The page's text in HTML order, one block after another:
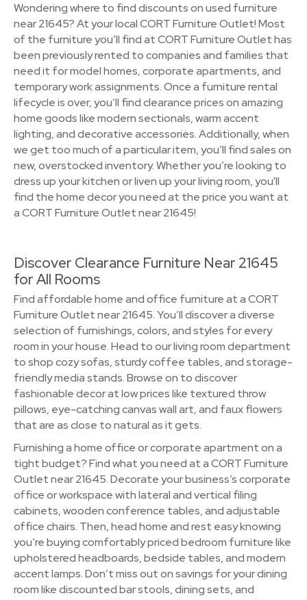
Wondering where to find discounts on used furniture
near 21645? At your local CORT Furniture Outlet! Most
of the furniture you’ll find at CORT Furniture Outlet has
been previously rented to companies and families that
need it for model homes, corporate apartments, and
temporary work assignments. Once a furniture rental
lifecycle is over, you’ll find clearance prices on amazing
home goods like modern sectionals, warm accent
lighting, and decorative accessories. Additionally, when
we get too much of a particular item, you’ll find sales on
new, overstocked inventory. Whether you’re looking to
dress up your kitchen or liven up your living room, you'll
find the home decor you need at the price you want at
a CORT Furniture Outlet near 21645!
Discover Clearance Furniture Near 21645
for All Rooms
Find affordable home and office furniture at a CORT
Furniture Outlet near 21645. You’ll discover a diverse
selection of furnishings, colors, and styles for every
room in your house. Head to our living room department
to shop cozy sofas, sturdy coffee tables, and storage-
friendly media stands. Browse on to discover
fashionable decor at low prices like textured throw
pillows, eye-catching canvas wall art, and faux flowers
that are as close to natural as it gets.
Furnishing a home office or corporate apartment on a
tight budget? Find what you need at a CORT Furniture
Outlet near 21645. Decorate your business’s corporate
office or workspace with lateral and vertical filing
cabinets, wooden conference tables, and adjustable
office chairs. Then, head home and rest easy knowing
you’re buying comfortably priced bedroom furniture like
upholstered headboards, bedside tables, and modern
accent lamps. Don’t miss out on savings for your dining
room like discounted bar stools, dining sets, and